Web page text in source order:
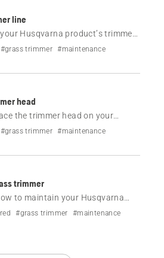
line
Husqvarna product’s trimmer
step-by-step guide with video for
easy and frustration-free.
#grass trimmer #maintenance
head
the trimmer head on your
#grass trimmer #maintenance
trimmer
to maintain your Husqvarna
#grass trimmer
#maintenance